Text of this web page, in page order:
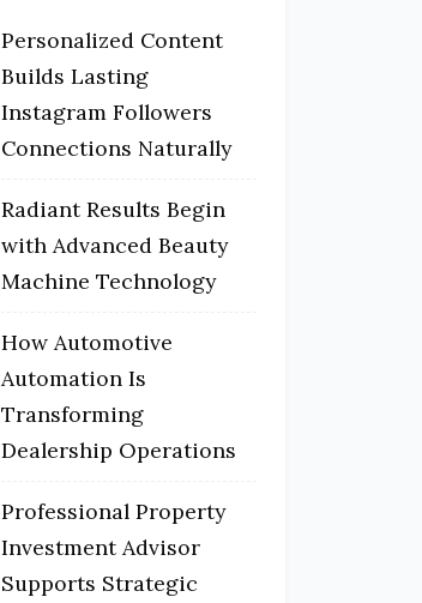
Personalized Content
Builds Lasting
Instagram Followers
Connections Naturally
Radiant Results Begin
with Advanced Beauty
Machine Technology
How Automotive
Automation Is
Transforming
Dealership Operations
Professional Property
Investment Advisor
Supports Strategic